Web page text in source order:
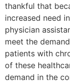
thankful that
increased need
physician
meet the
patients with
of these
demand in the